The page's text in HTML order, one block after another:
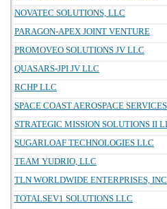
NOVATEC SOLUTIONS, LLC
PARAGON-APEX JOINT VENTURE
PROMOVEO SOLUTIONS JV LLC
QUASARS-JPI JV LLC
RCHP LLC
SPACE COAST AEROSPACE
STRATEGIC MISSION SOLUTIONS II
SUGARLOAF TECHNOLOGIES LLC
TEAM YUDRIO, LLC
TLN WORLDWIDE ENTERPRISES,
TOTALSEV1 SOLUTIONS LLC